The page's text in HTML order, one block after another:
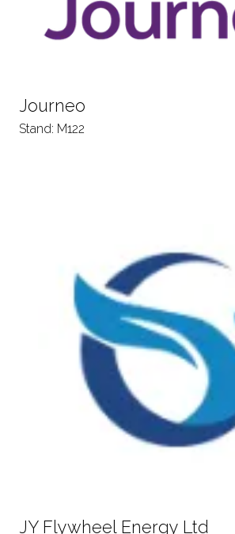
Journeo
Stand: M122
JY Flywheel Energy Ltd